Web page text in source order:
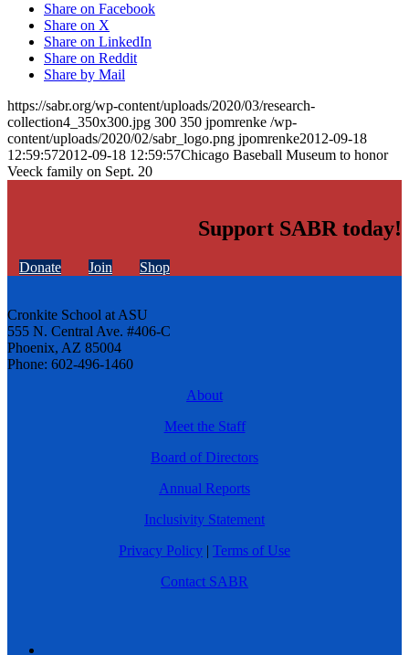
Share on Facebook
Share on X
Share on LinkedIn
Share on Reddit
Share by Mail
https://sabr.org/wp-content/uploads/2020/03/research-
collection4_350x300.jpg 300 350 jpomrenke /wp-
content/uploads/2020/02/sabr_logo.png jpomrenke2012-09-18
12:59:572012-09-18 12:59:57Chicago Baseball Museum to honor
Veeck family on Sept. 20
Support SABR today!
Donate Join Shop
Cronkite School at ASU
555 N. Central Ave. #406-C
Phoenix, AZ 85004
Phone: 602-496-1460
About
Meet the Staff
Board of Directors
Annual Reports
Inclusivity Statement
Privacy Policy | Terms of Use
Contact SABR